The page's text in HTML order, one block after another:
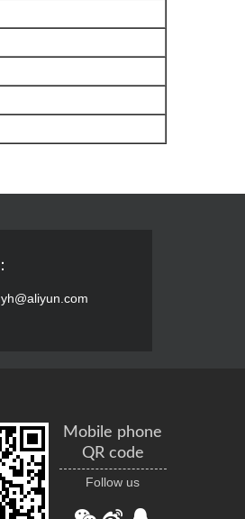
Mobile phone
QR code
Follow us